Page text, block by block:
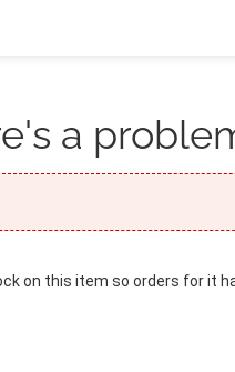
a
on this item so orders for it